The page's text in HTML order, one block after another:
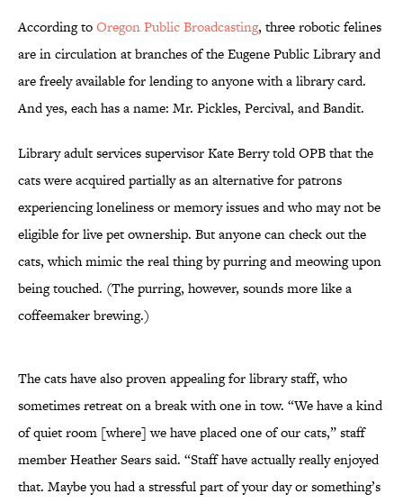
According toOregon Public Broadcasting, three robotic felines
are in circulation at branches of the Eugene Public Library and
are freely available for lending to anyone with a library card.
And yes, each has a name: Mr. Pickles, Percival, and Bandit.
Library adult services supervisor Kate Berry told OPB that the
cats were acquired partially as an alternative for patrons
experiencing loneliness or memory issues and who may not be
eligible for live pet ownership. But anyone can check out the
cats, which mimic the real thing by purring and meowing upon
being touched. (The purring, however, sounds more like a
coffeemaker brewing.)
The cats have also proven appealing for library staff, who
sometimes retreat on a break with one in tow. “We have a kind
of quiet room [where] we have placed one of our cats,” staff
member Heather Sears said. “Staff have actually really enjoyed
that. Maybe you had a stressful part of your day or something’s